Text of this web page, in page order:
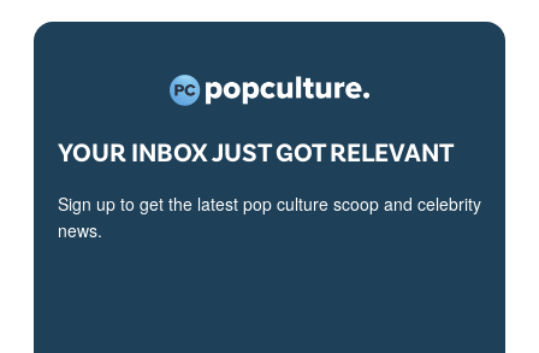
YOUR INBOX JUST GOT RELEVANT
Sign up to get the latest pop culture scoop and celebrity
news.